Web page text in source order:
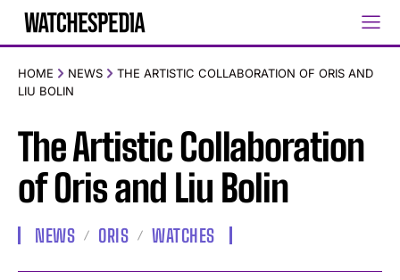
HOME NEWS
THE ARTISTIC COLLABORATION OF ORIS AND
LIU BOLIN
The Artistic Collaboration
of Oris and Liu Bolin
NEWS ORIS WATCHES